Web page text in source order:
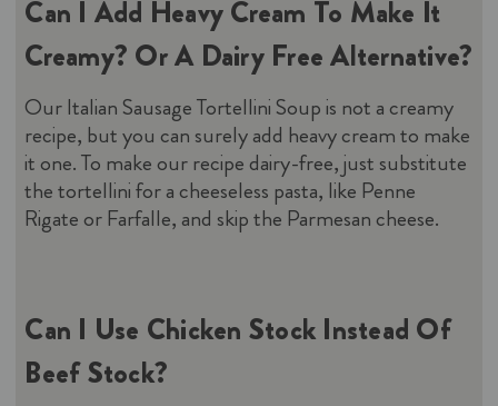
Can I Add Heavy Cream To Make It
Creamy? Or A Dairy Free Alternative?
Our Italian Sausage Tortellini Soup is not a creamy
recipe, but you can surely add heavy cream to make
it one. To make our recipe dairy-free, just substitute
the tortellini for a cheeseless pasta, like Penne
Rigate or Farfalle, and skip the Parmesan cheese.
Can I Use Chicken Stock Instead Of
Beef Stock?